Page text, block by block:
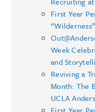
First Year
Week
and
Reviving a
Month: The
UCLA